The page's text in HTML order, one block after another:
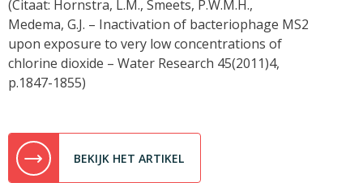
(Citaat: Hornstra, L.M., Smeets, P.W.M.H.,
Medema, G.J. – Inactivation of bacteriophage MS2
upon exposure to very low concentrations of
chlorine dioxide – Water Research 45(2011)4,
p.1847-1855)
BEKIJK HET ARTIKEL